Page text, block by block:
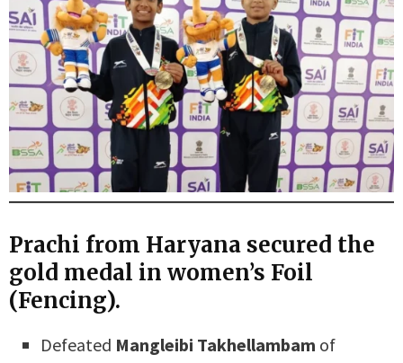
Prachi from Haryana secured the
gold medal in women’s Foil
(Fencing).
Defeated Mangleibi Takhellambam of